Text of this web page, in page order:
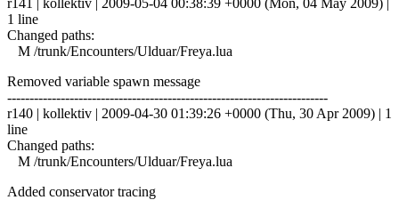
1 line
Changed paths:
M /trunk/Encounters/Ulduar/Freya.lua
Removed variable spawn message
------------------------------------------------------------------------
r140 | kollektiv | 2009-04-30 01:39:26 +0000 (Thu, 30 Apr 2009) | 1
line
Changed paths:
M /trunk/Encounters/Ulduar/Freya.lua
Added conservator tracing